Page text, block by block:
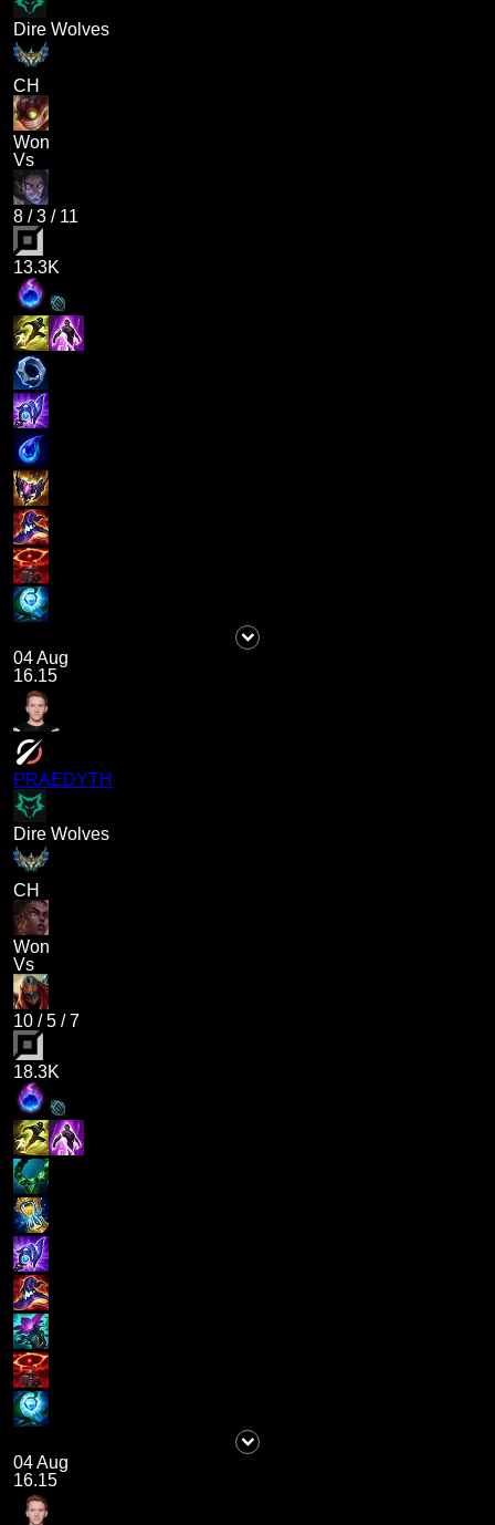
Dire Wolves
CH
Won
Vs
8 /3 / 11
13.3K
04 Aug
16.15
PRAEDYTH
Dire Wolves
CH
Won
Vs
10 /5 /7
18.3K
04 Aug
16.15